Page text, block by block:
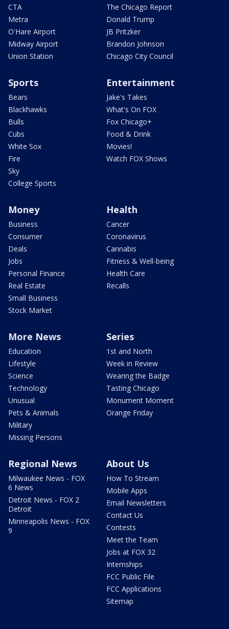
CTA
Metra
O'Hare Airport
Midway Airport
Union Station
The Chicago Report
Donald Trump
JB Pritzker
Brandon Johnson
Chicago City Council
Sports
Bears
Blackhawks
Bulls
Cubs
White Sox
Fire
Sky
College Sports
Entertainment
Jake's Takes
What's On FOX
Fox Chicago+
Food & Drink
Movies!
Watch FOX Shows
Money
Business
Consumer
Deals
Jobs
Personal Finance
Real Estate
Small Business
Stock Market
Health
Cancer
Coronavirus
Cannabis
Fitness & Well-being
Health Care
Recalls
More News
Education
Lifestyle
Science
Technology
Unusual
Pets & Animals
Military
Missing Persons
Series
1st and North
Week in Review
Wearing the Badge
Tasting Chicago
Monument Moment
Orange Friday
Regional News
Milwaukee News - FOX
6 News
Detroit News - FOX 2
Detroit
Minneapolis News - FOX
9
About Us
How To Stream
Mobile Apps
Email Newsletters
Contact Us
Contests
Meet the Team
Jobs at FOX 32
Internships
FCC Public File
FCC Applications
Sitemap